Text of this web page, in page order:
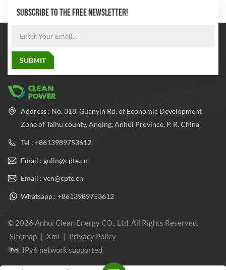
SUBSCRIBE TO THE FREE NEWSLETTER!
Address : No. 318, Guanyin Rd. of Economic Development
Zone of Taihu county, Anqing, Anhui Province, P. R. China
Tel : +8613989753612
Email : gulin@cpte.cn
Email : ven@cpte.cn
Whatsapp : +8613989753612
© 2026 Anhui Clean Energy CO., Ltd. All Rights Reserved.
Sitemap
Xml
Privacy Policy
IPv6 network supported